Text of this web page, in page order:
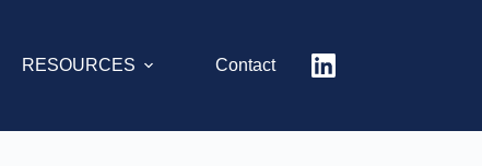
RESOURCES Contact